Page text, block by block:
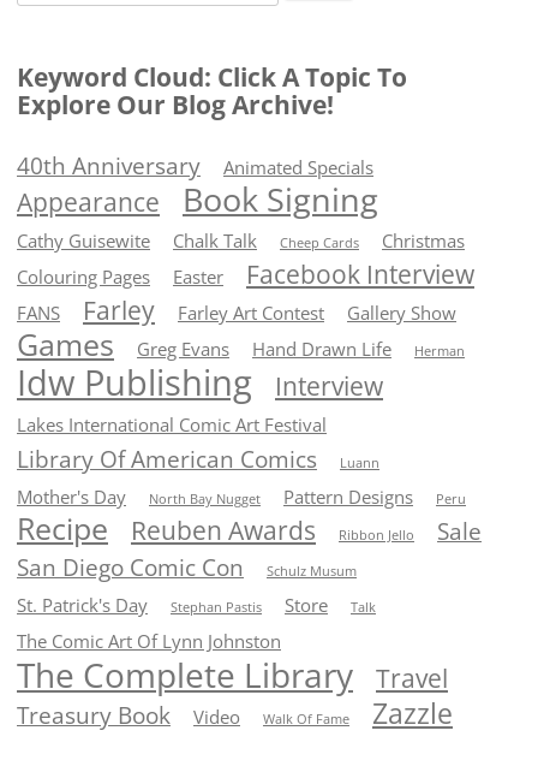
Keyword Cloud: Click A Topic To
Explore Our Blog Archive!
40th Anniversary Animated Specials
Appearance Book Signing
Cathy Guisewite Chalk Talk Cheep Cards
Christmas
Colouring Pages
Easter Facebook Interview
FANS Farley Farley Art Contest Gallery Show
Games Greg Evans Hand Drawn Life Herman
Idw Publishing Interview
Lakes International Comic Art Festival
Library Of American Comics Luann
Mother's Day North Bay Nugget Pattern Designs Peru
Recipe Reuben Awards Ribbon Jello
Sale
San Diego Comic Con
Schulz Musum
St. Patrick's Day Stephan Pastis Store Talk
The Comic Art Of Lynn Johnston
The Complete Library Travel
Treasury Book Video Walk Of Fame Zazzle